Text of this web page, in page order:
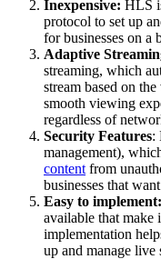
Inexpensive: HLS
protocol to set up
for businesses on a
Adaptive
streaming, which
stream based on
smooth viewing
regardless of
Security Features:
management),
content from
businesses that
Easy to implement:
available that make
implementation
up and manage live